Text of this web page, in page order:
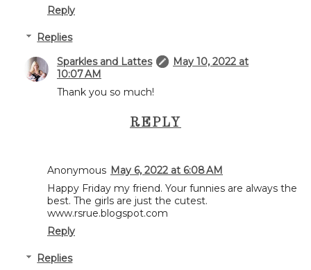
Reply
Replies
Sparkles and Lattes
May 10, 2022 at
10:07 AM
Thank you so much!
REPLY
Anonymous May 6, 2022 at 6:08 AM
Happy Friday my friend. Your funnies are always the
best. The girls are just the cutest.
www.rsrue.blogspot.com
Reply
Replies